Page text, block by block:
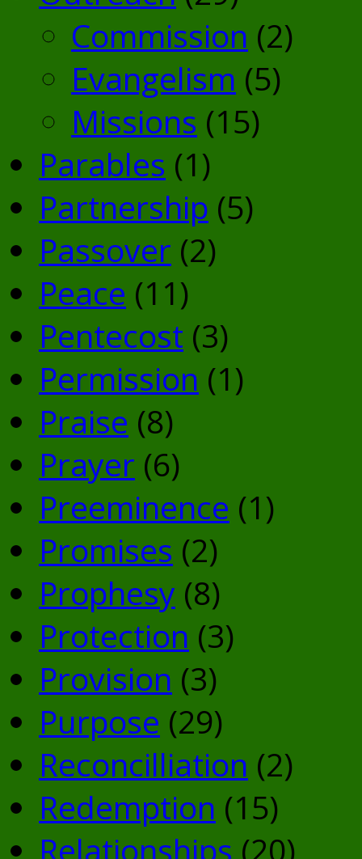
Commission (2)
Evangelism (5)
Missions (15)
Parables (1)
Partnership (5)
Passover (2)
Peace (11)
Pentecost (3)
Permission (1)
Praise (8)
Prayer (6)
Preeminence (1)
Promises (2)
Prophesy (8)
Protection (3)
Provision (3)
Purpose (29)
Reconcilliation (2)
Redemption (15)
Relationships (20)